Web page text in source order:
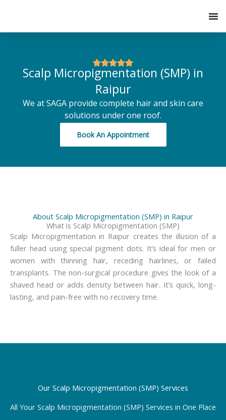
content
Scalp Micropigmentation (SMP) in
Raipur
We at SAGA provide complete hair and skin care
solutions under one roof.
Book An Appointment
About Scalp Micropigmentation (SMP) in Raipur
What is Scalp Micropigmentation (SMP)
Scalp Micropigmentation in Raipur creates the illusion of a
fuller head using special pigment dots. It’s ideal for men or
women with thinning hair, receding hairlines, or failed
transplants. The non-surgical procedure gives the look of a
shaved head or adds density between hair. It’s quick, long-
lasting, and pain-free with no recovery time.
Our Scalp Micropigmentation (SMP) Services
All Your Scalp Micropigmentation (SMP) Services in One Place